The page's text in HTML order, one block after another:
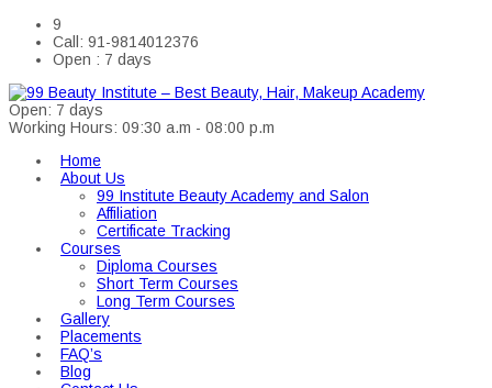
9
Call: 91-9814012376
Open : 7 days
Open: 7 days
Working Hours: 09:30 a.m - 08:00 p.m
Home
About Us
99 Institute Beauty Academy and Salon
Affiliation
Certificate Tracking
Courses
Diploma Courses
Short Term Courses
Long Term Courses
Gallery
Placements
FAQ’s
Blog